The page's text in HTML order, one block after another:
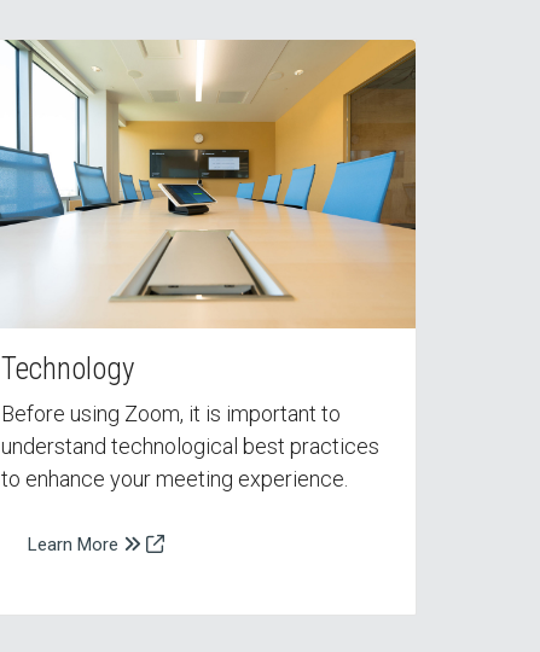
Technology
Before using Zoom, it is important to
understand technological best practices
to enhance your meeting experience.
Learn More